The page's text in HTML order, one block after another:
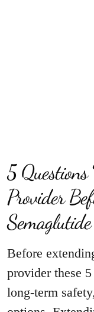
5
Provider
Before
provider these
long-term